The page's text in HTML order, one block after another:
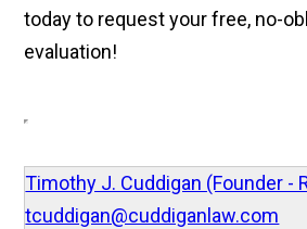
today to request your free, no-
evaluation!
Timothy J. Cuddigan (Founder -
tcuddigan@cuddiganlaw.com